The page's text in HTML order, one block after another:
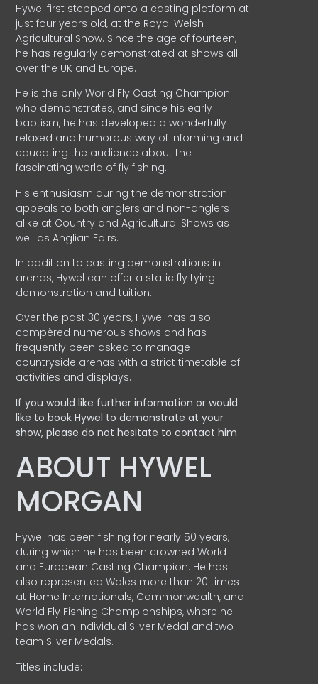
Hywel first stepped onto a casting platform at
just four years old, at the Royal Welsh
Agricultural Show. Since the age of fourteen,
he has regularly demonstrated at shows all
over the UK and Europe.
He is the only World Fly Casting Champion
who demonstrates, and since his early
baptism, he has developed a wonderfully
relaxed and humorous way of informing and
educating the audience about the
fascinating world of fly fishing.
His enthusiasm during the demonstration
appeals to both anglers and non-anglers
alike at Country and Agricultural Shows as
well as Anglian Fairs.
In addition to casting demonstrations in
arenas, Hywel can offer a static fly tying
demonstration and tuition.
Over the past 30 years, Hywel has also
compèred numerous shows and has
frequently been asked to manage
countryside arenas with a strict timetable of
activities and displays.
If you would like further information or would
like to book Hywel to demonstrate at your
show, please do not hesitate to contact him
ABOUT HYWEL
MORGAN
Hywel has been fishing for nearly 50 years,
during which he has been crowned World
and European Casting Champion. He has
also represented Wales more than 20 times
at Home Internationals, Commonwealth, and
World Fly Fishing Championships, where he
has won an Individual Silver Medal and two
team Silver Medals.
Titles include: